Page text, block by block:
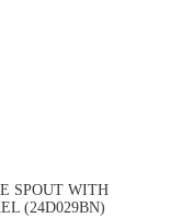
SPOUT WITH
(24D029BN)